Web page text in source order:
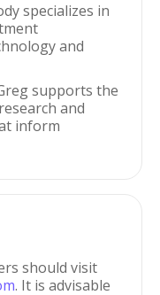
specializes in
and
supports the
and
inform
should visit
. It is advisable